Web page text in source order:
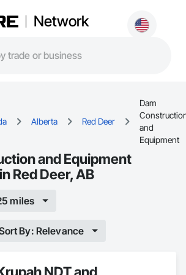
Network
Alberta Red Deer
Dam
and
Equipment
and Equipment
Red Deer, AB
miles
By: Relevance
NDT and